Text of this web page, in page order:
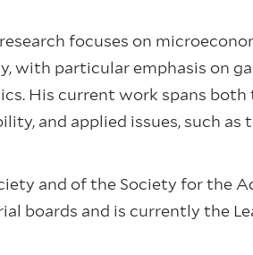
research focuses on
with particular emphasis on
His current work spans
and applied issues, such as
and of the Society for the
boards and is currently the